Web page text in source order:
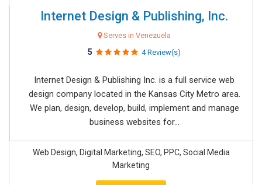
Internet Design & Publishing, Inc.
Serves in Venezuela
5 4 Review(s)
Internet Design & Publishing Inc. is a full service web
design company located in the Kansas City Metro area.
We plan, design, develop, build, implement and manage
business websites for...
Web Design, Digital Marketing, SEO, PPC, Social Media
Marketing